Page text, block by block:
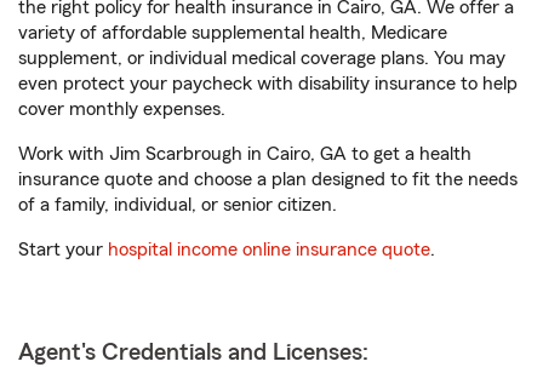
the right policy for health insurance in Cairo, GA. We offer a
variety of affordable supplemental health, Medicare
supplement, or individual medical coverage plans. You may
even protect your paycheck with disability insurance to help
cover monthly expenses.
Work with Jim Scarbrough in Cairo, GA to get a health
insurance quote and choose a plan designed to fit the needs
of a family, individual, or senior citizen.
Start your hospital income online insurance quote.
Agent's Credentials and Licenses: